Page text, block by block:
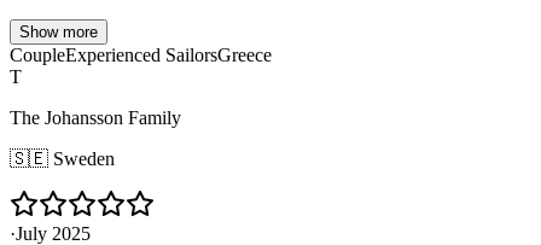
Show more
CoupleExperienced SailorsGreece
T
The Johansson Family
🇸🇪 Sweden
·July 2025